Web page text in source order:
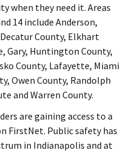
when they need it. Areas
14 include Anderson,
County, Elkhart
Gary, Huntington County,
County, Lafayette, Miami
Owen County, Randolph
and Warren County.
are gaining access to a
FirstNet. Public safety has
in Indianapolis and at